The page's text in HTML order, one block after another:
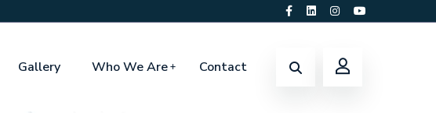
Gallery Who We Are Contact